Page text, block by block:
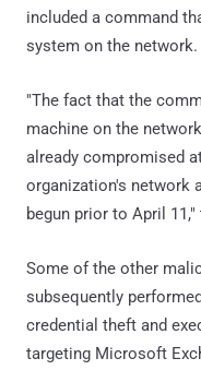
included a command
system on the network.
"The fact that the
machine on the
already compromised
organization's network
begun prior to April
Some of the other
subsequently
credential theft and
targeting Microsoft